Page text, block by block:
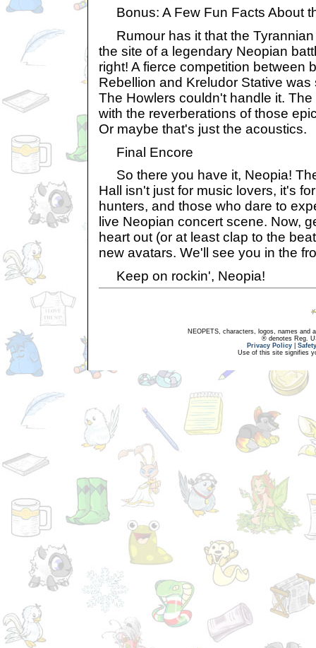
Bonus: A Few Fun Facts About
Rumour has it that the
the site of a legendary Neopian
right! A fierce competition between
Rebellion and Kreludor Stative
The Howlers couldn't handle it.
with the reverberations of those
Or maybe that's just the acoustics.
Final Encore
So there you have it, Neopia!
Hall isn't just for music lovers, it's
hunters, and those who dare to
live Neopian concert scene. Now,
heart out (or at least clap to the
new avatars. We'll see you in the
Keep on rockin', Neopia!
NEOPETS, characters, logos, names and
® denotes Reg.
Privacy Policy
Use of this site signifies